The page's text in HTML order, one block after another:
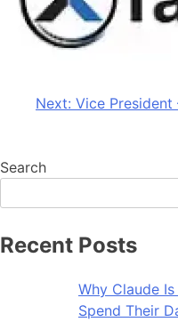
Next: Vice President
Search
Recent Posts
Why Claude
Spend Their